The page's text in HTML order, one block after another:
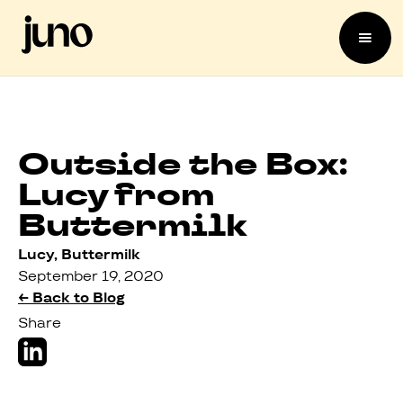
Outside the Box:
Lucy from
Buttermilk
Lucy, Buttermilk
September 19, 2020
← Back to Blog
Share